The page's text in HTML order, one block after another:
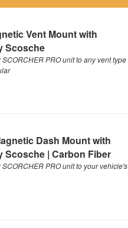
Vent Mount with
Scosche
PRO unit to any vent type
Dash Mount with
Scosche | Carbon Fiber
PRO unit to your vehicle's